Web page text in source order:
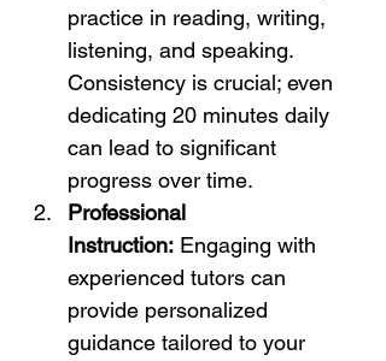
practice in reading, writing,
listening, and speaking.
Consistency is crucial; even
dedicating 20 minutes daily
can lead to significant
progress over time.
Professional
Instruction: Engaging with
experienced tutors can
provide personalized
guidance tailored to your